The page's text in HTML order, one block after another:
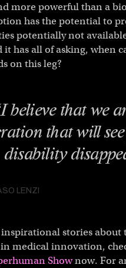
more powerful than a
has the potential to
potentially not
it has all of asking, when
on this leg?
believe that we
that will
disability
LENZI
stories about
in medical innovation,
Shownow. For